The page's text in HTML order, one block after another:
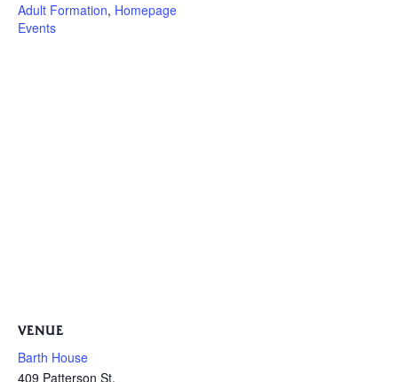
Adult Formation, Homepage
Events
VENUE
Barth House
409 Patterson St.